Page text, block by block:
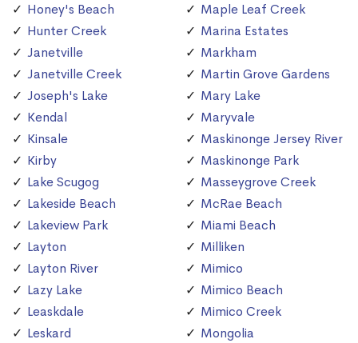
Honey's Beach
Hunter Creek
Janetville
Janetville Creek
Joseph's Lake
Kendal
Kinsale
Kirby
Lake Scugog
Lakeside Beach
Lakeview Park
Layton
Layton River
Lazy Lake
Leaskdale
Leskard
Maple Leaf Creek
Marina Estates
Markham
Martin Grove Gardens
Mary Lake
Maryvale
Maskinonge Jersey River
Maskinonge Park
Masseygrove Creek
McRae Beach
Miami Beach
Milliken
Mimico
Mimico Beach
Mimico Creek
Mongolia